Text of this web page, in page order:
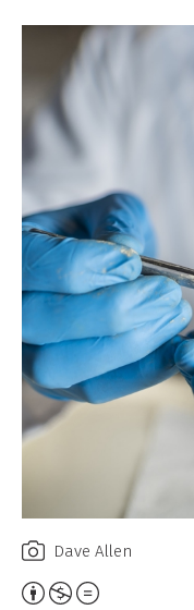
Dave Allen
Attribution,